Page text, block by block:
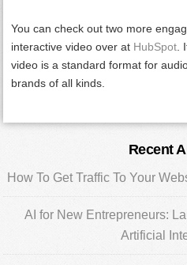
You can check out two more
interactive video over at HubSpot.
video is a standard format for
brands of all kinds.
Sidebar
Recent
How To Get Traffic To Your
AI for New Entrepreneurs:
Artificial